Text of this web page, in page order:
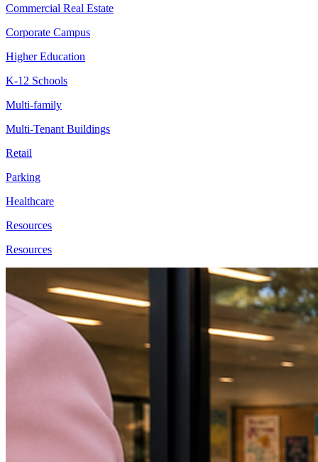
Commercial Real Estate
Corporate Campus
Higher Education
K-12 Schools
Multi-family
Multi-Tenant Buildings
Retail
Parking
Healthcare
Resources
Resources